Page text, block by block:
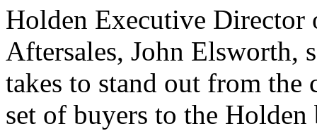
Holden Executive Director
Aftersales, John Elsworth,
takes to stand out from the
set of buyers to the Holden